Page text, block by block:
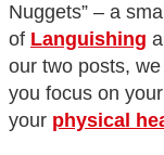
Nuggets” – a
of Languishing
our two posts,
you focus on your
your physical